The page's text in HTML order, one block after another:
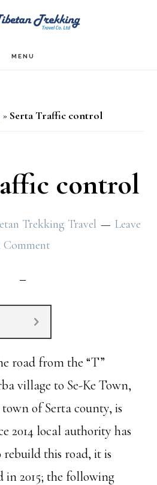
MENU
» Serta Traffic control
control
Trekking Travel
Leave
Comment
road from the “T”
village to Se-Ke Town,
of Serta county, is
2014 local authority has
this road, it is
in 2015; the following